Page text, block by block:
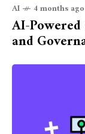
AI 4 months ago
AI-
and